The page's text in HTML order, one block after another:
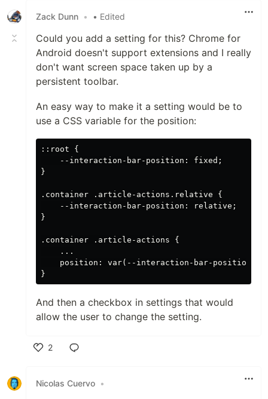
Zack Dunn • • Edited
Could you add a setting for this? Chrome for
Android doesn't support extensions and I really
don't want screen space taken up by a
persistent toolbar.
An easy way to make it a setting would be to
use a CSS variable for the position:
::root {
    --interaction-bar-position: fixed;
}
.container .article-actions.relative {
    --interaction-bar-position: relative;
}
.container .article-actions {
    ...
    position: var(--interaction-bar-position);
And then a checkbox in settings that would
allow the user to change the setting.
2
Nicolas Cuervo •